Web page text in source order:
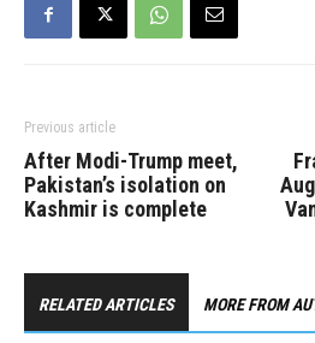
Previous article
After Modi-Trump meet,
Pakistan’s isolation on
Kashmir is complete
RELATED ARTICLES MORE FROM